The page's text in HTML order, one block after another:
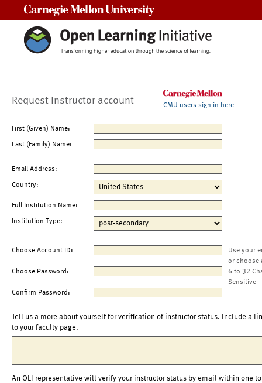
Request Instructor account CMU users sign in here
First (Given) Name:
Last (Family) Name:
Email Address:
Country:
Full Institution Name:
Institution Type:
Choose Account ID:
Use your
or choose
Choose Password:
6 to 32
Sensitive
Confirm Password:
Tell us a more about yourself for verification of instructor status. Include a
to your faculty page.
An OLI representative will verify your instructor status by email within one to